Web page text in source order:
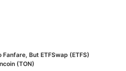
But ETFSwap (ETFS)
(TON)